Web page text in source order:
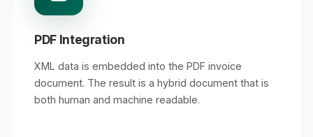
PDF Integration
XML data is embedded into the PDF invoice
document. The result is a hybrid document that is
both human and machine readable.